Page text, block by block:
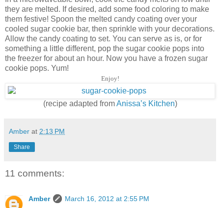
they are melted. If desired, add some food coloring to make
them festive! Spoon the melted candy coating over your
cooled sugar cookie bar, then sprinkle with your decorations.
Allow the candy coating to set. You can serve as is, or for
something a little different, pop the sugar cookie pops into
the freezer for about an hour. Now you have a frozen sugar
cookie pops. Yum!
Enjoy!
(recipe adapted fromAnissa’s Kitchen)
Amber at 2:13 PM
Share
11 comments:
Amber
March 16, 2012 at 2:55 PM